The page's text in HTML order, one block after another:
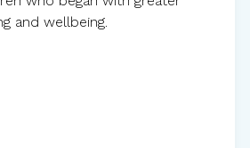
and wellbeing.